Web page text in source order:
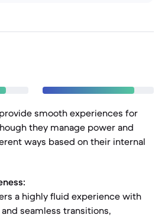
smooth experiences for
they manage power and
ways based on their internal
a highly fluid experience with
seamless transitions,